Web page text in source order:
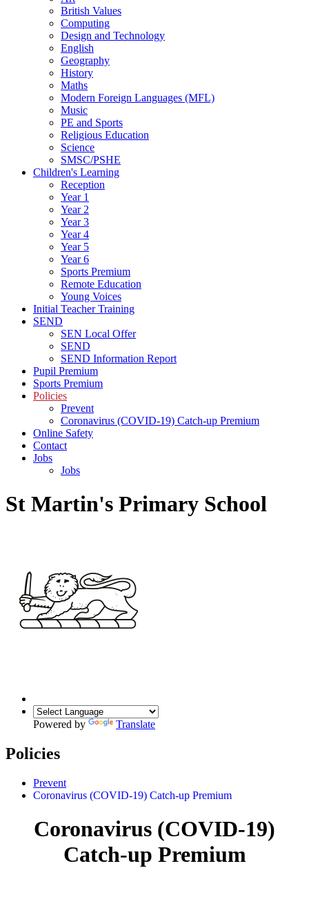
British Values
Computing
Design and Technology
English
Geography
History
Maths
Modern Foreign Languages (MFL)
Music
PE and Sports
Religious Education
Science
SMSC/PSHE
Children's Learning
Reception
Year 1
Year 2
Year 3
Year 4
Year 5
Year 6
Sports Premium
Remote Education
Young Voices
Initial Teacher Training
SEND
SEN Local Offer
SEND
SEND Information Report
Pupil Premium
Sports Premium
Policies
Prevent
Coronavirus (COVID-19) Catch-up Premium
Online Safety
Contact
Jobs
Jobs
St Martin's Primary School
Powered by Translate
Policies
Prevent
Coronavirus (COVID-19) Catch-up Premium
Coronavirus (COVID-19)
Catch-up Premium